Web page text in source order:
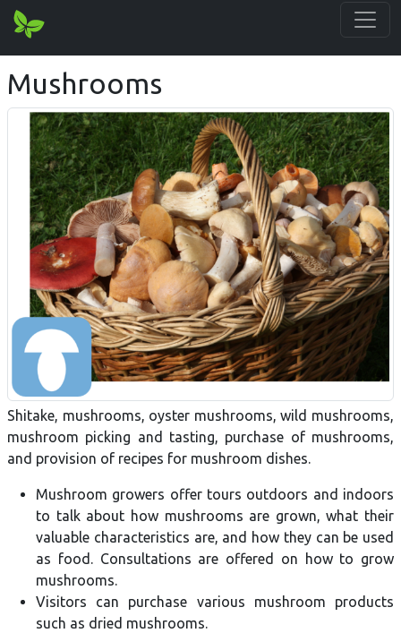
Mushrooms
Shitake, mushrooms, oyster mushrooms, wild mushrooms,
mushroom picking and tasting, purchase of mushrooms,
and provision of recipes for mushroom dishes.
Mushroom growers offer tours outdoors and indoors
to talk about how mushrooms are grown, what their
valuable characteristics are, and how they can be used
as food. Consultations are offered on how to grow
mushrooms.
Visitors can purchase various mushroom products
such as dried mushrooms.